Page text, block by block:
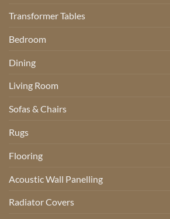
Transformer Tables
Bedroom
Dining
Living Room
Sofas & Chairs
Rugs
Flooring
Acoustic Wall Panelling
Radiator Covers